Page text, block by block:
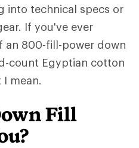
into technical specs or
If you've ever
an 800-fill-power down
count Egyptian cotton
mean.
Fill